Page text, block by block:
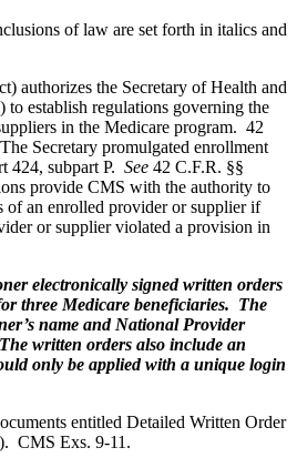
of law are set forth in italics and
authorizes the Secretary of Health and
to establish regulations governing the
in the Medicare program. 42
Secretary promulgated enrollment
424, subpart P. See 42 C.F.R. §§
provide CMS with the authority to
an enrolled provider or supplier if
or supplier violated a provision in
electronically signed written orders
three Medicare beneficiaries. The
name and National Provider
written orders also include an
only be applied with a unique login
entitled Detailed Written Order
CMS Exs. 9-11.